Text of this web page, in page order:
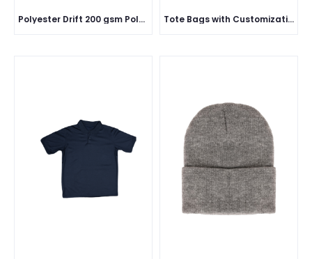
Polyester Drift 200 gsm Polo Half Sleeve Tote Bags with Customization